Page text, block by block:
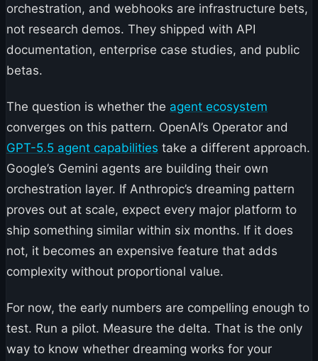
orchestration, and webhooks are infrastructure bets,
not research demos. They shipped with API
documentation, enterprise case studies, and public
betas.
The question is whether the agent ecosystem
converges on this pattern. OpenAI’s Operator and
GPT-5.5 agent capabilities take a different approach.
Google’s Gemini agents are building their own
orchestration layer. If Anthropic’s dreaming pattern
proves out at scale, expect every major platform to
ship something similar within six months. If it does
not, it becomes an expensive feature that adds
complexity without proportional value.
For now, the early numbers are compelling enough to
test. Run a pilot. Measure the delta. That is the only
way to know whether dreaming works for your